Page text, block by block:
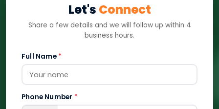
Let's Connect
Share a few details and we will follow up within 4
business hours.
Full Name *
Phone Number *